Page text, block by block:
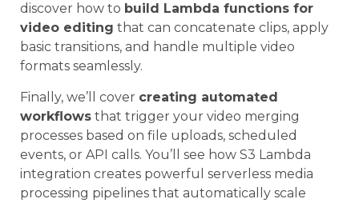
discover how to build Lambda functions for
video editing that can concatenate clips, apply
basic transitions, and handle multiple video
formats seamlessly.
Finally, we’ll cover creating automated
workflows that trigger your video merging
processes based on file uploads, scheduled
events, or API calls. You’ll see how S3 Lambda
integration creates powerful serverless media
processing pipelines that automatically scale